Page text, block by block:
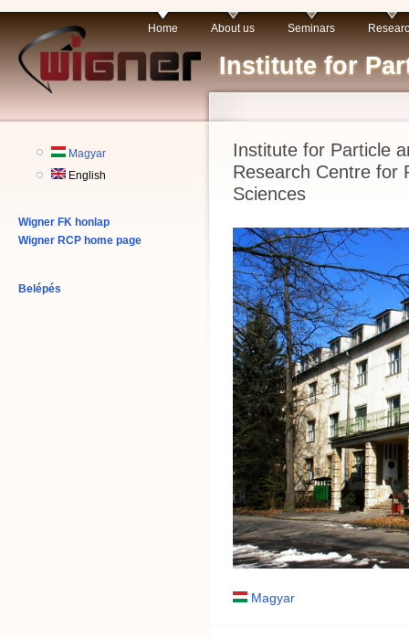
Institute for
Home About us Seminars
Magyar
English
Wigner FK honlap
Wigner RCP home page
Belépés
Institute for Particle
Research Centre for
Sciences
Magyar